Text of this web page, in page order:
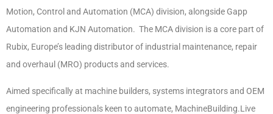
Motion, Control and Automation (MCA) division, alongside Gapp
Automation and KJN Automation. The MCA division is a core part of
Rubix, Europe’s leading distributor of industrial maintenance, repair
and overhaul (MRO) products and services.
Aimed specifically at machine builders, systems integrators and OEM
engineering professionals keen to automate, MachineBuilding.Live